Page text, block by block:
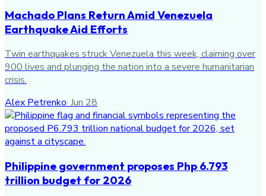
Machado Plans Return Amid Venezuela
Earthquake Aid Efforts
Twin earthquakes struck Venezuela this week, claiming over
900 lives and plunging the nation into a severe humanitarian
crisis.
Alex Petrenko· Jun 28
Philippine government proposes Php 6.793
trillion budget for 2026